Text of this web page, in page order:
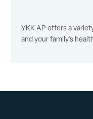
YKK AP offers a
and your family’s